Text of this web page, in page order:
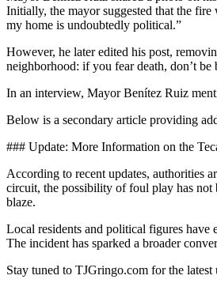
Initially, the mayor suggested that the
my home is undoubtedly political.”
However, he later edited his post,
neighborhood: if you fear death, don’t
In an interview, Mayor Benítez Ruiz
Below is a secondary article providing
### Update: More Information on the
According to recent updates, authorities
circuit, the possibility of foul play has not
blaze.
Local residents and political figures have
The incident has sparked a broader
Stay tuned to TJGringo.com for the